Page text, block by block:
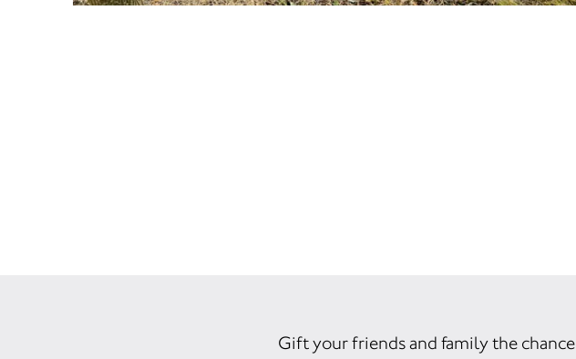
Gift your friends and family the chance